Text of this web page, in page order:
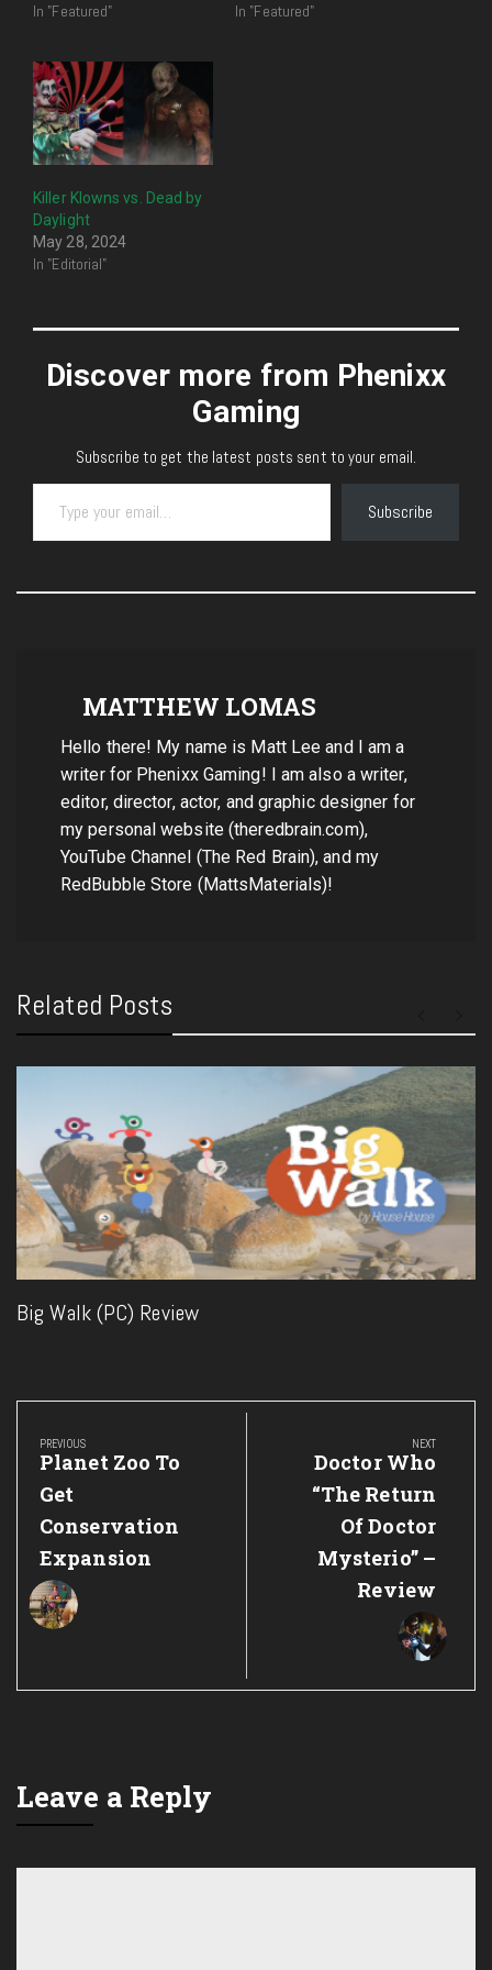
In "Featured" In "Featured"
Killer Klowns vs. Dead by
Daylight
May 28, 2024
In "Editorial"
Discover more from Phenixx
Gaming
Subscribe to get the latest posts sent to your email.
Type your email…
Subscribe
MATTHEW LOMAS
Hello there! My name is Matt Lee and I am a
writer for Phenixx Gaming! I am also a writer,
editor, director, actor, and graphic designer for
my personal website (theredbrain.com),
YouTube Channel (The Red Brain), and my
RedBubble Store (MattsMaterials)!
Related Posts
Big Walk (PC) Review
Post
navigation
PREVIOUS
Previous
Post:
Planet Zoo To
Get
Conservation
Expansion
NEXT
Next
Post:
Doctor Who
“The Return
Of Doctor
Mysterio” –
Review
Leave a Reply